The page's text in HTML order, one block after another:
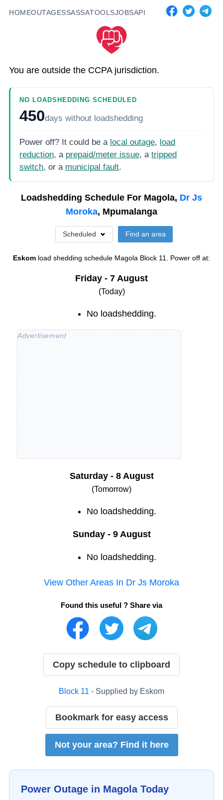
HOMEOUTAGESSASSATOOLSJOBSAPI
You are outside the CCPA jurisdiction.
NO LOADSHEDDING SCHEDULED
450days without loadshedding
Power off? It could be a local outage, load
reduction, a prepaid/meter issue, a tripped
switch, or a municipal fault.
Loadshedding Schedule For Magola, Dr Js
Moroka, Mpumalanga
Scheduled Find an area
Eskom load shedding schedule Magola Block 11. Power off at:
Friday - 7 August
(Today)
No loadshedding.
Saturday - 8 August
(Tomorrow)
No loadshedding.
Sunday - 9 August
No loadshedding.
View Other Areas In Dr Js Moroka
Found this useful ? Share via
Copy schedule to clipboard
Block 11 - Supplied by Eskom
Bookmark for easy access
Not your area? Find it here
Power Outage in MagolaToday